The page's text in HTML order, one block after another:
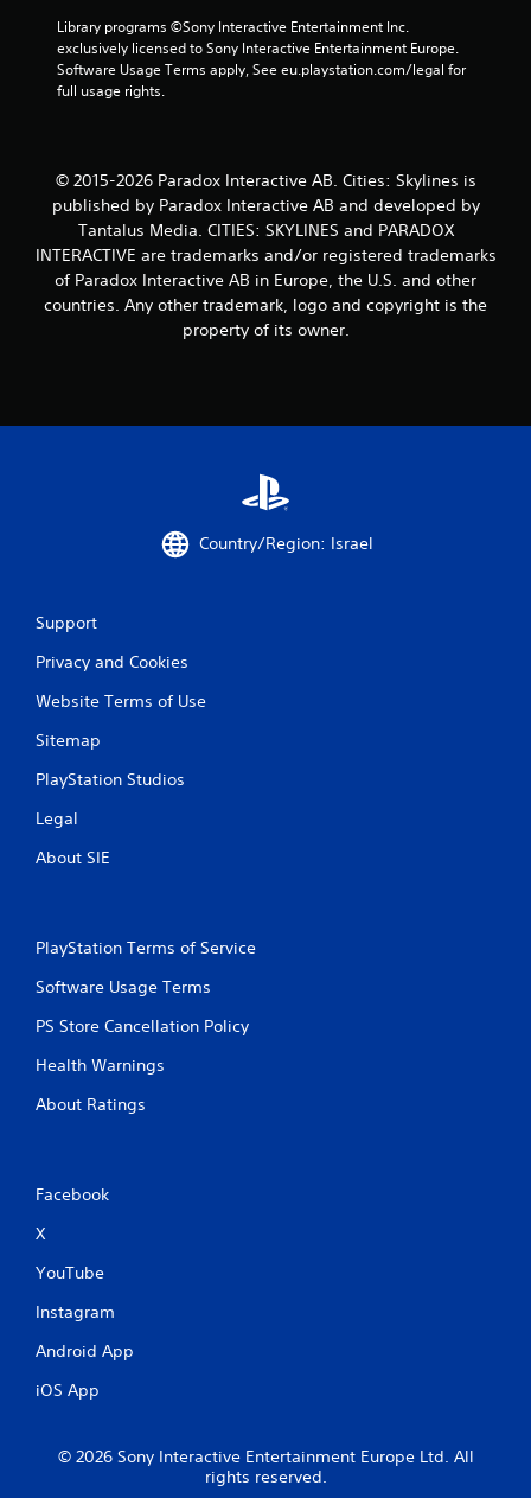
Library programs ©Sony Interactive Entertainment Inc.
exclusively licensed to Sony Interactive Entertainment Europe.
Software Usage Terms apply, See eu.playstation.com/legal for
full usage rights.
© 2015-2026 Paradox Interactive AB. Cities: Skylines is
published by Paradox Interactive AB and developed by
Tantalus Media. CITIES: SKYLINES and PARADOX
INTERACTIVE are trademarks and/or registered trademarks
of Paradox Interactive AB in Europe, the U.S. and other
countries. Any other trademark, logo and copyright is the
property of its owner.
Country/Region: Israel
Support
Privacy and Cookies
Website Terms of Use
Sitemap
PlayStation Studios
Legal
About SIE
PlayStation Terms of Service
Software Usage Terms
PS Store Cancellation Policy
Health Warnings
About Ratings
Facebook
X
YouTube
Instagram
Android App
iOS App
© 2026 Sony Interactive Entertainment Europe Ltd. All
rights reserved.